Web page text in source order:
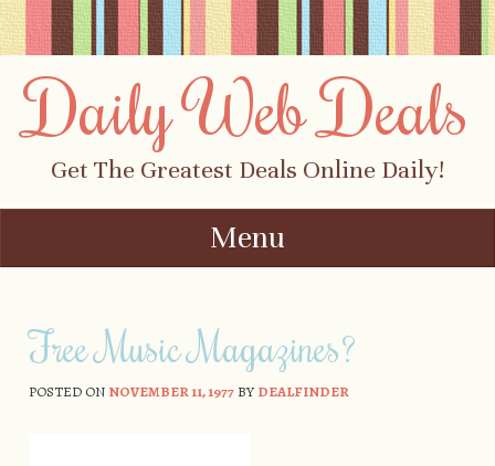
Daily Web Deals
Get The Greatest Deals Online Daily!
Menu
Free Music Magazines?
POSTED ON NOVEMBER 11, 1977BYDEALFINDER